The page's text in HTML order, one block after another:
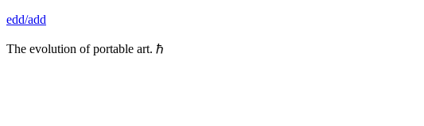
Skip
content
edd/add
The evolution of portable art. ℏ